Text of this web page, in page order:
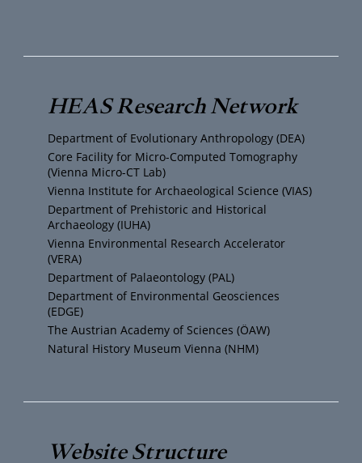
i
t
t
e
r
s
t
a
g
r
a
m
c
e
b
o
o
k
u
T
u
b
e
HEAS Research Network
Department of Evolutionary Anthropology (DEA)
Core Facility for Micro-Computed Tomography
(Vienna Micro-CT Lab)
Vienna Institute for Archaeological Science (VIAS)
Department of Prehistoric and Historical
Archaeology (IUHA)
Vienna Environmental Research Accelerator
(VERA)
Department of Palaeontology (PAL)
Department of Environmental Geosciences
(EDGE)
The Austrian Academy of Sciences (ÖAW)
Natural History Museum Vienna (NHM)
Website Structure